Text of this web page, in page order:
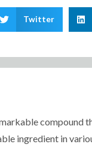
Twitter
ingredient in